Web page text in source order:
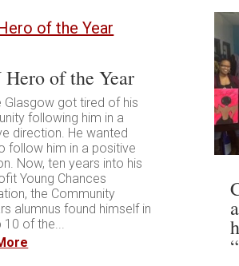
of the Year
Glasgow got tired of his
following him in a
direction. He wanted
follow him in a positive
Now, ten years into his
Young Chances
the Community
alumnus found himself in
10 of the...